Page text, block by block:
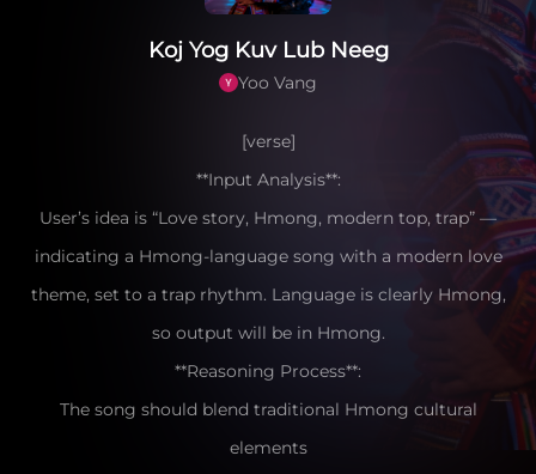
Koj Yog Kuv Lub Neeg
Yoo Vang
[verse]
**Input Analysis**:
User’s idea is “Love story, Hmong, modern top, trap” —
indicating a Hmong-language song with a modern love
theme, set to a trap rhythm. Language is clearly Hmong,
so output will be in Hmong.
**Reasoning Process**:
The song should blend traditional Hmong cultural
elements